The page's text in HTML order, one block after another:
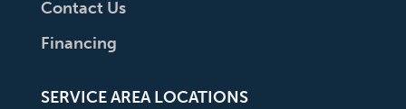
Contact Us
Financing
SERVICE AREA LOCATIONS